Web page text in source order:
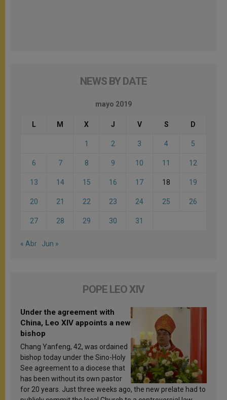
NEWS BY DATE
mayo 2019
L M X J V S D
1 2 3 4 5
6 7 8 9 10 11 12
13 14 15 16 17 18 19
20 21 22 23 24 25 26
27 28 29 30 31
« Abr Jun »
POPE LEO XIV
Under the agreement with
China, Leo XIV appoints a new
bishop
Chang Yanfeng, 42, was ordained
bishop today under the Sino-Holy
See agreement to a diocese that
has been without its own pastor
for 20 years. Just three weeks ago, the new prelate had to